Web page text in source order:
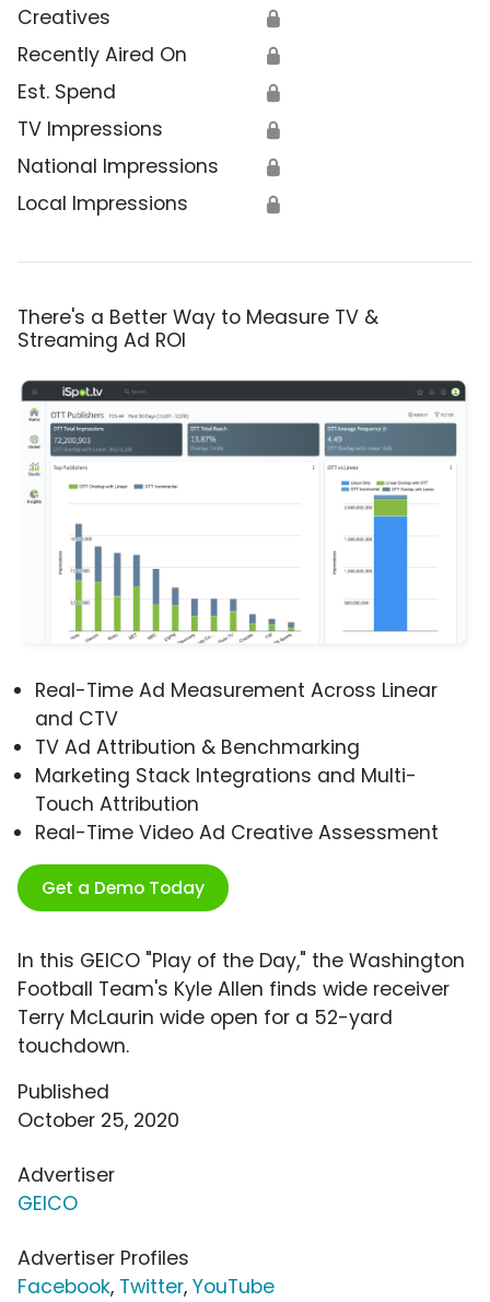
Creatives 🔒
Recently Aired On 🔒
Est. Spend 🔒
TV Impressions 🔒
National Impressions 🔒
Local Impressions 🔒
There's a Better Way to Measure TV &
Streaming Ad ROI
Real-Time Ad Measurement Across Linear
and CTV
TV Ad Attribution & Benchmarking
Marketing Stack Integrations and Multi-
Touch Attribution
Real-Time Video Ad Creative Assessment
Get a Demo Today
In this GEICO "Play of the Day," the Washington
Football Team's Kyle Allen finds wide receiver
Terry McLaurin wide open for a 52-yard
touchdown.
Published
October 25, 2020
Advertiser
GEICO
Advertiser Profiles
Facebook, Twitter, YouTube